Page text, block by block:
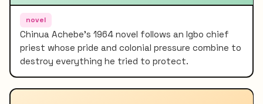
novel
Chinua Achebe's 1964 novel follows an Igbo chief
priest whose pride and colonial pressure combine to
destroy everything he tried to protect.